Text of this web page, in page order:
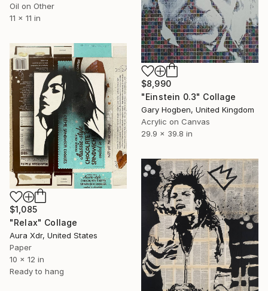
Oil on Other
11 x 11 in
$8,990
"Einstein 0.3" Collage
Gary Hogben, United Kingdom
Acrylic on Canvas
29.9 x 39.8 in
$1,085
"Relax" Collage
Aura Xdr, United States
Paper
10 x 12 in
Ready to hang